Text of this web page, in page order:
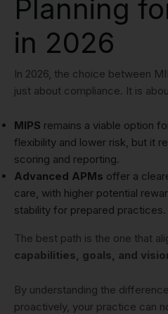
Planning
in 2026
In 2026, the choice between
just about compliance. It is
MIPS remains a viable option
flexibility and lower risk, but it
scoring and reporting.
Advanced APMs offer a
care, with higher potential
stability for prepared practices.
The best path is the one that
capabilities, goals, and
By understanding the
proactively, your practice can